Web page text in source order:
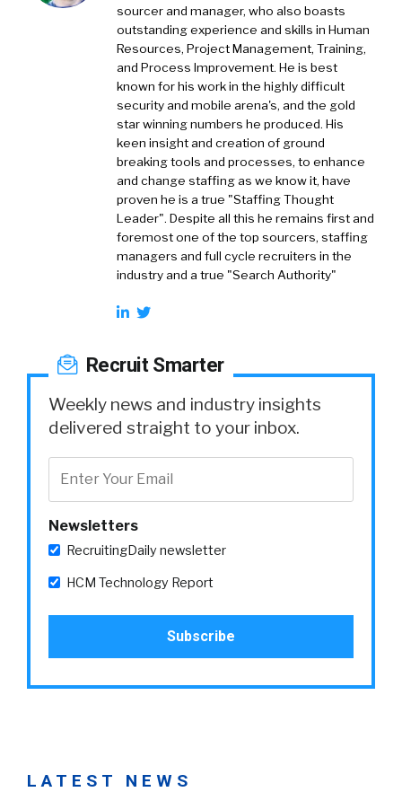
sourcer and manager, who also boasts
outstanding experience and skills in Human
Resources, Project Management, Training,
and Process Improvement. He is best
known for his work in the highly difficult
security and mobile arena's, and the gold
star winning numbers he produced. His
keen insight and creation of ground
breaking tools and processes, to enhance
and change staffing as we know it, have
proven he is a true "Staffing Thought
Leader". Despite all this he remains first and
foremost one of the top sourcers, staffing
managers and full cycle recruiters in the
industry and a true "Search Authority"
Recruit Smarter
Weekly news and industry insights
delivered straight to your inbox.
Newsletters
RecruitingDaily newsletter
HCM Technology Report
LATEST NEWS